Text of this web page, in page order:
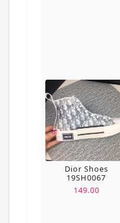
Dior Shoes
19SH0067
149.00